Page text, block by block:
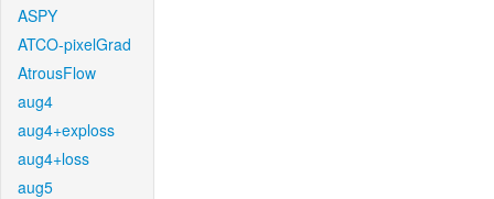
ASPY
ATCO-pixelGrad
AtrousFlow
aug4
aug4+exploss
aug4+loss
aug5